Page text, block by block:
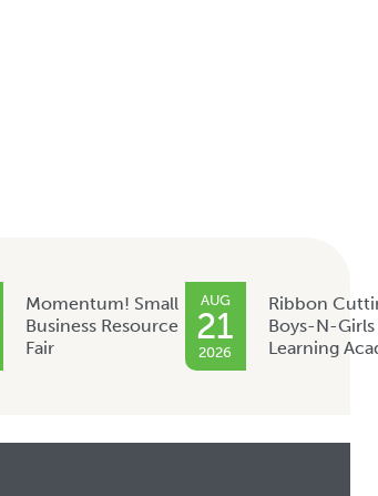
Momentum! Small
Business Resource
Fair
AUG
21
2026
Ribbon
Boys-N-Girls
Learning